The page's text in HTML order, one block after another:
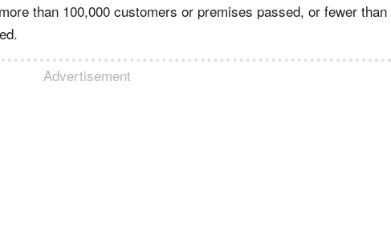
than 100,000 customers or premises passed, or fewer than
Advertisement